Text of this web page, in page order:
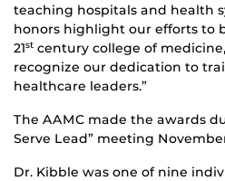
teaching hospitals and health
honors highlight our efforts to
21st century college of
recognize our dedication to
healthcare leaders.”
The AAMC made the awards
Serve Lead” meeting
Dr. Kibble was one of nine